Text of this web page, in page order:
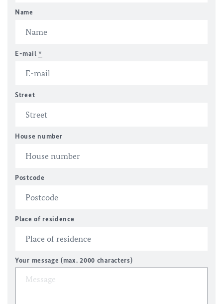
Name
E-mail *
Street
House number
Postcode
Place of residence
Your message (max. 2000 characters)